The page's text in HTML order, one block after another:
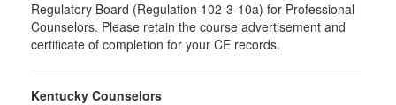
Regulatory Board (Regulation 102-3-10a) for Professional
Counselors. Please retain the course advertisement and
certificate of completion for your CE records.
Kentucky Counselors